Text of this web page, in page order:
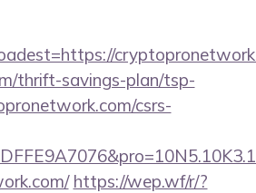
thrift-savings-plan/tsp-
csrs-
https://wep.wf/r/?